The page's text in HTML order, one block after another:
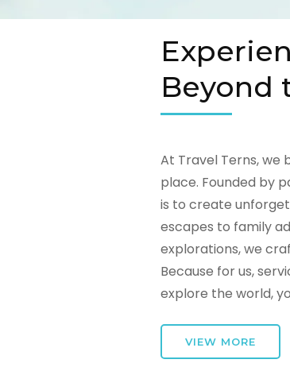
Beyond
At Travel Terns, we
place. Founded by
is to create
escapes to family
explorations, we
Because for us,
explore the world,
VIEW MORE